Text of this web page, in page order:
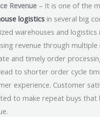
Revenue – It is one of the
logistics in several big
warehouses and logistics
revenue through multiple
and timely order
to shorter order cycle
experience. Customer
to make repeat buys that